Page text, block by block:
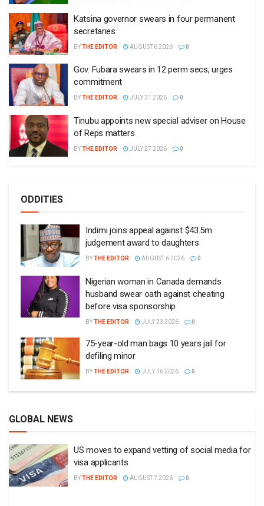
Katsina governor swears in four permanent
secretaries
BYTHE EDITOR AUGUST 6 2026 0
Gov. Fubara swears in 12 perm secs, urges
commitment
BYTHE EDITOR JULY 31 2026 0
Tinubu appoints new special adviser on House
of Reps matters
BYTHE EDITOR JULY 27 2026 0
ODDITIES
Indimi joins appeal against $43.5m
judgement award to daughters
BYTHE EDITOR AUGUST 6 2026 0
Nigerian woman in Canada demands
husband swear oath against cheating
before visa sponsorship
BYTHE EDITOR JULY 23 2026 0
75-year-old man bags 10 years jail for
defiling minor
BYTHE EDITOR JULY 16 2026 0
GLOBAL NEWS
US moves to expand vetting of social media for
visa applicants
BYTHE EDITOR AUGUST 7 2026 0